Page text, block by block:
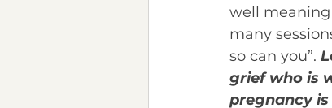
well
many
so can you”.
grief who is
pregnancy